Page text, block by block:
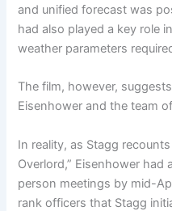
and unified forecast was
had also played a key role
weather parameters
The film, however,
Eisenhower and the team
In reality, as Stagg
Overlord,” Eisenhower had
person meetings by mid-
rank officers that Stagg